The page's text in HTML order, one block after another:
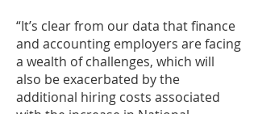
“It’s clear from our data that finance
and accounting employers are facing
a wealth of challenges, which will
also be exacerbated by the
additional hiring costs associated